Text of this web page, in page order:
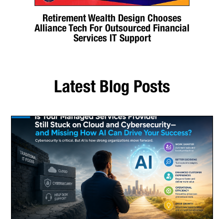
Retirement Wealth Design Chooses
Alliance Tech For Outsourced Financial
Services IT Support
Latest Blog Posts